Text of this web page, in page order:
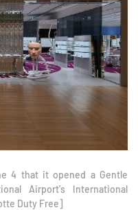
4 that it opened a Gentle
Airport's International
Duty Free]